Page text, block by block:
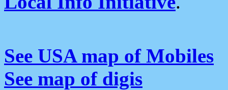
See USA map of Mobiles
See map of digis